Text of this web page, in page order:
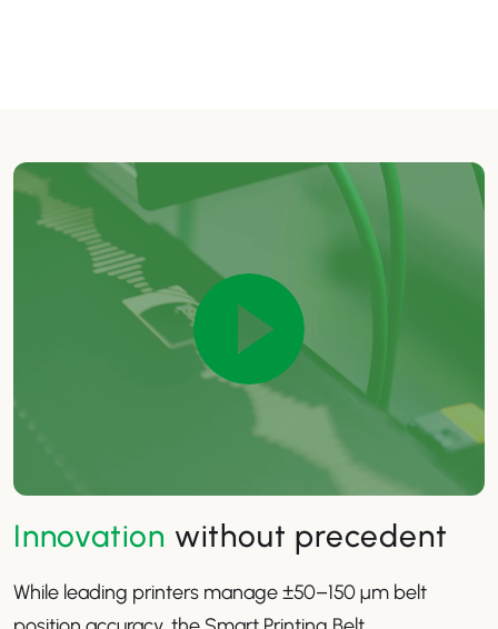
Innovation without precedent
While leading printers manage ±50–150 µm belt